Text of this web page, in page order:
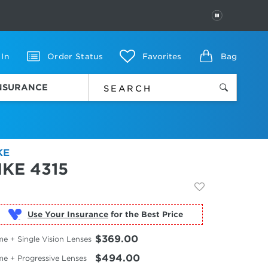
PAUSE
In Order Status Favorites Bag
4315
Use Your Insurance for the Best Price
+ Single Vision Lenses $369.00
+ Progressive Lenses $494.00